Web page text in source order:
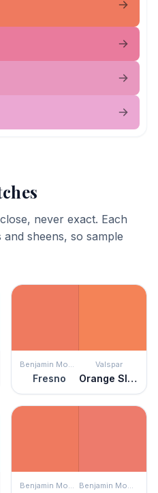
never exact. Each
sheens, so sample
Benjamin Moore
Fresno
Valspar
Orange Slice
Benjamin Moore Benjamin Moore